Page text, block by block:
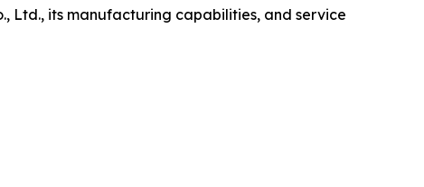
Ltd., its manufacturing capabilities, and service